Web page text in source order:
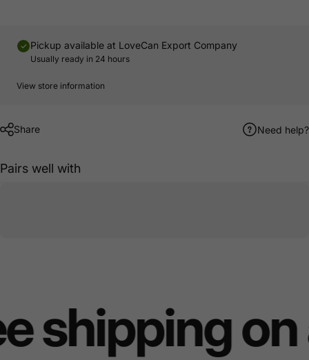
Pickup available at LoveCan Export Company
Usually ready in 24 hours
View store information
Share Need help?
Pairs well with
shipping